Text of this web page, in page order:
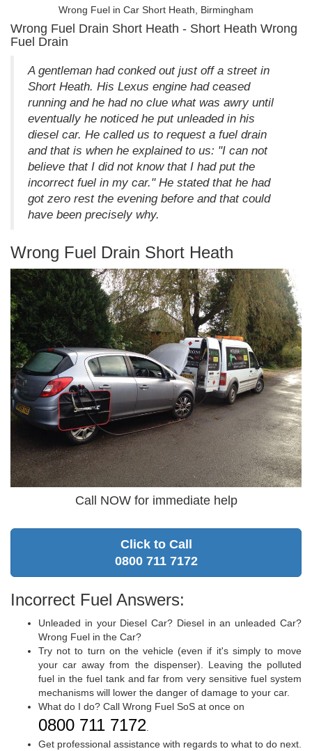
Wrong Fuel in Car Short Heath, Birmingham
Wrong Fuel Drain Short Heath - Short Heath Wrong
Fuel Drain
A gentleman had conked out just off a street in
Short Heath. His Lexus engine had ceased
running and he had no clue what was awry until
eventually he noticed he put unleaded in his
diesel car. He called us to request a fuel drain
and that is when he explained to us: "I can not
believe that I did not know that I had put the
incorrect fuel in my car." He stated that he had
got zero rest the evening before and that could
have been precisely why.
Wrong Fuel Drain Short Heath
Call NOW for immediate help
Click to Call
0800 711 7172
Incorrect Fuel Answers:
Unleaded in your Diesel Car? Diesel in an unleaded Car?
Wrong Fuel in the Car?
Try not to turn on the vehicle (even if it's simply to move
your car away from the dispenser). Leaving the polluted
fuel in the fuel tank and far from very sensitive fuel system
mechanisms will lower the danger of damage to your car.
What do I do? Call Wrong Fuel SoS at once on
0800 711 7172
Get professional assistance with regards to what to do next.